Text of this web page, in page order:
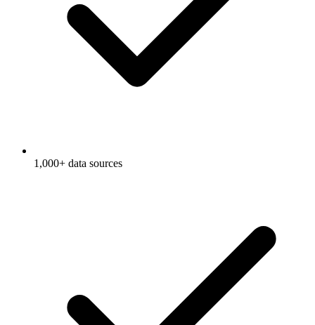
1,000+ data sources